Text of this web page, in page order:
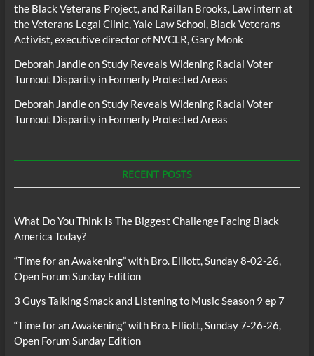
the Black Veterans Project, and Raillan Brooks, Law intern at
the Veterans Legal Clinic, Yale Law School, Black Veterans
Activist, executive director of NVCLR, Gary Monk
Deborah JandleonStudy Reveals Widening Racial Voter
Turnout Disparity in Formerly Protected Areas
Deborah JandleonStudy Reveals Widening Racial Voter
Turnout Disparity in Formerly Protected Areas
RECENT POSTS
What Do You Think Is The Biggest Challenge Facing Black
America Today?
“Time for an Awakening” with Bro. Elliott, Sunday 8-02-26,
Open Forum Sunday Edition
3 Guys Talking Smack and Listening to Music Season 9 ep 7
“Time for an Awakening” with Bro. Elliott, Sunday 7-26-26,
Open Forum Sunday Edition